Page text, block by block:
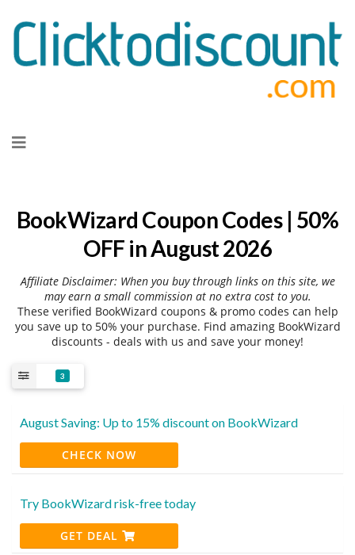
to
BookWizard Coupon Codes | 50%
OFF in August 2026
Affiliate Disclaimer: When you buy through links on this site, we
may earn a small commission at no extra cost to you.
These verified BookWizard coupons & promo codes can help
you save up to 50% your purchase. Find amazing BookWizard
discounts - deals with us and save your money!
3
August Saving: Up to 15% discount on BookWizard
CHECK NOW
Try BookWizard risk-free today
GET DEAL